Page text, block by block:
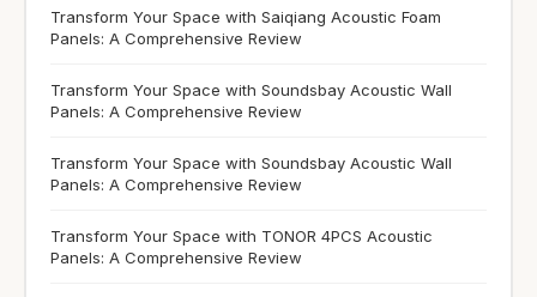
Transform Your Space with Saiqiang Acoustic Foam
Panels: A Comprehensive Review
Transform Your Space with Soundsbay Acoustic Wall
Panels: A Comprehensive Review
Transform Your Space with Soundsbay Acoustic Wall
Panels: A Comprehensive Review
Transform Your Space with TONOR 4PCS Acoustic
Panels: A Comprehensive Review